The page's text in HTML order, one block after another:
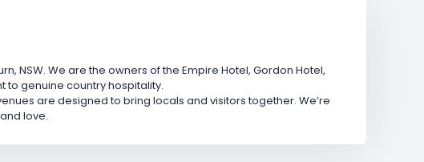
NSW. We are the owners of the Empire Hotel, Gordon Hotel,
to genuine country hospitality.
are designed to bring locals and visitors together. We’re
love.